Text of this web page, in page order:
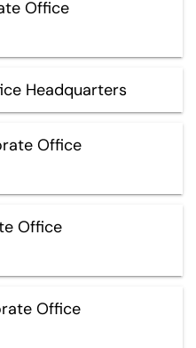
Office
Headquarters
Office
Office
Office